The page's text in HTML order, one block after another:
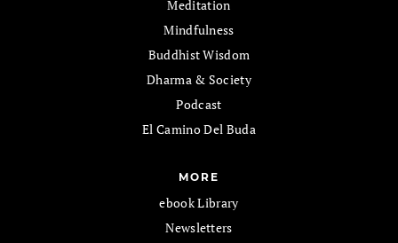
Meditation
Mindfulness
Buddhist Wisdom
Dharma & Society
Podcast
El Camino Del Buda
MORE
ebook Library
Newsletters